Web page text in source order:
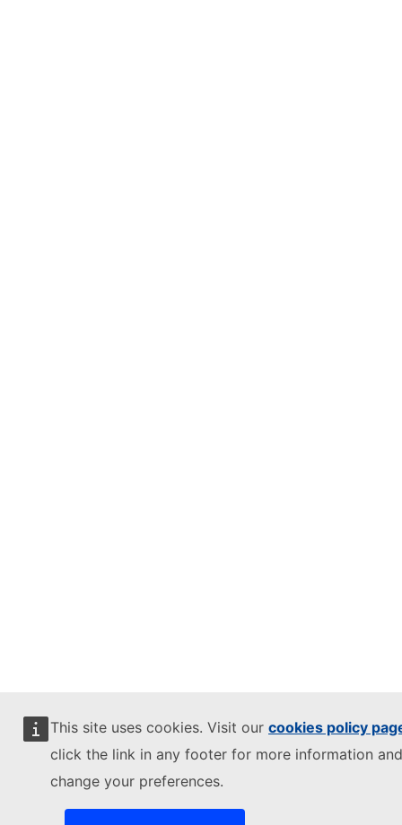
This site uses cookies. Visit our cookies policy
click the link in any footer for more information
change your preferences.